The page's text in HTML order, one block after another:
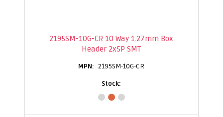
2195SM-10G-CR 10 Way 1.27mm Box
Header 2x5P SMT
2195SM-10G-CR